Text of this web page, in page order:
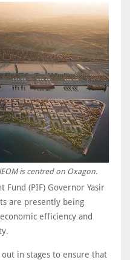
is centred on Oxagon.
Fund (PIF) Governor Yasir
are presently being
efficiency and
in stages to ensure that